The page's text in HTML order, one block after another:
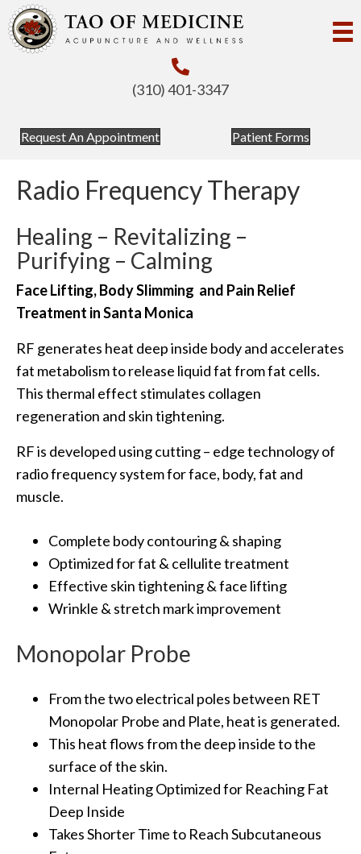
(310) 401-3347
Request An Appointment Patient Forms
Radio Frequency Therapy
Healing – Revitalizing –
Purifying – Calming
Face Lifting, Body Slimming and Pain Relief
Treatment in Santa Monica
RF generates heat deep inside body and accelerates
fat metabolism to release liquid fat from fat cells.
This thermal effect stimulates collagen
regeneration and skin tightening.
RF is developed using cutting – edge technology of
radio frequency system for face, body, fat and
muscle.
Complete body contouring & shaping
Optimized for fat & cellulite treatment
Effective skin tightening & face lifting
Wrinkle & stretch mark improvement
Monopolar Probe
From the two electrical poles between RET
Monopolar Probe and Plate, heat is generated.
This heat flows from the deep inside to the
surface of the skin.
Internal Heating Optimized for Reaching Fat
Deep Inside
Takes Shorter Time to Reach Subcutaneous